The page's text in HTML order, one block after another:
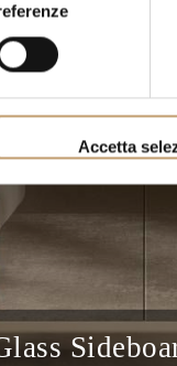
Accetta